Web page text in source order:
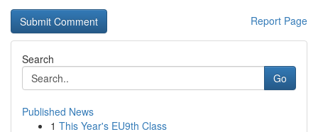
Report Page
Search
Go
Published News
1 This Year's EU9th Class